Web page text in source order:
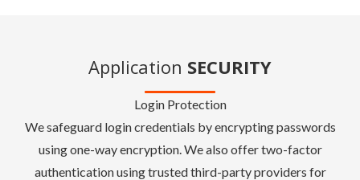
Application SECURITY
Login Protection
We safeguard login credentials by encrypting passwords
using one-way encryption. We also offer two-factor
authentication using trusted third-party providers for